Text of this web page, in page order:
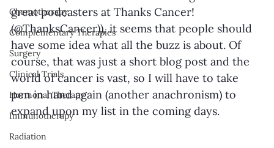
Chemotherapy
Complementary Therapies
Surgery
Clinical Trials
Hormonal Therapy
Immunotherapy
Radiation
great podcasters at Thanks Cancer!
(@ThanksCancer)), it seems that people should
have some idea what all the buzz is about. Of
course, that was just a short blog post and the
world of cancer is vast, so I will have to take
pen in hand again (another anachronism) to
expand upon my list in the coming days.